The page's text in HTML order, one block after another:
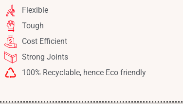
Flexible
Tough
Cost Efficient
Strong Joints
100% Recyclable, hence Eco friendly